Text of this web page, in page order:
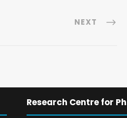
NEXT
Research Centre for